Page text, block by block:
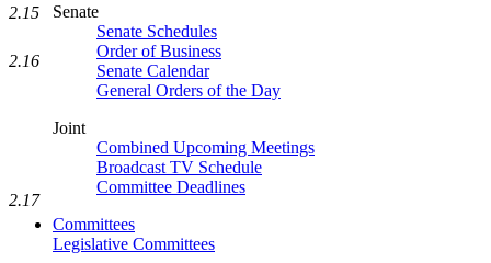
Senate
Senate Schedules
Order of Business
Senate Calendar
General Orders of the Day
Joint
Combined Upcoming Meetings
Broadcast TV Schedule
Committee Deadlines
Committees
Legislative Committees
2.15
2.16
2.17